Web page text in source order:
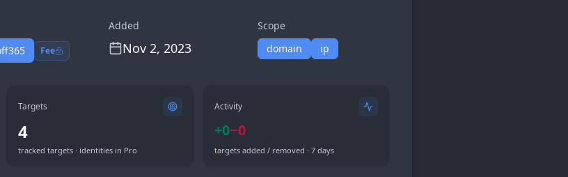
Fee
Added
Nov 2, 2023
Scope
domain
ip
Targets
4
tracked targets · identities in Pro
Activity
+0−0
targets added / removed · 7 days